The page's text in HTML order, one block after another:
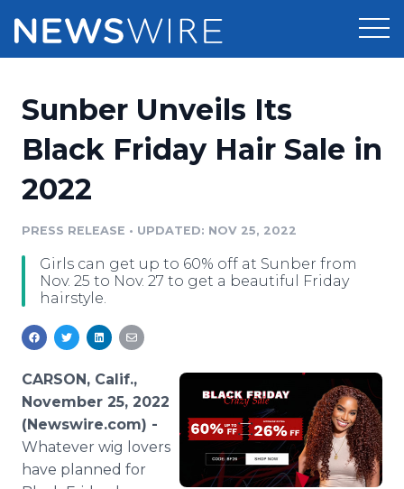
Press Release Distribution
Press Release Optimizer
Media Database
Media Pitching
Media Monitoring
Analytics
Media Room
Pricing
Customer Stories
Resources
Education
For Journalists
Support
Newsroom
Log In
Sunber Unveils Its
Black Friday Hair Sale in
2022
PRESS RELEASE • UPDATED: NOV 25, 2022
Girls can get up to 60% off at Sunber from
Nov. 25 to Nov. 27 to get a beautiful Friday
hairstyle.
CARSON, Calif.,
November 25, 2022
(Newswire.com) -
Whatever wig lovers
have planned for